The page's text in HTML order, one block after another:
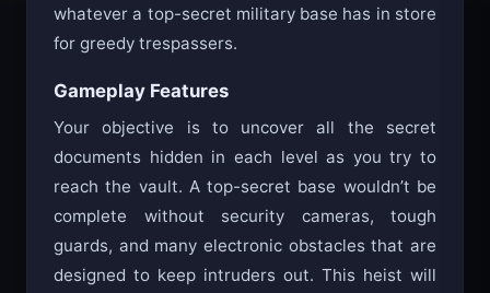
whatever a top-secret military base has in store
for greedy trespassers.
Gameplay Features
Your objective is to uncover all the secret
documents hidden in each level as you try to
reach the vault. A top-secret base wouldn’t be
complete without security cameras, tough
guards, and many electronic obstacles that are
designed to keep intruders out. This heist will